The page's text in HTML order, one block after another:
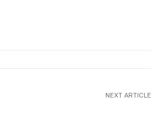
NEXT ARTICLE